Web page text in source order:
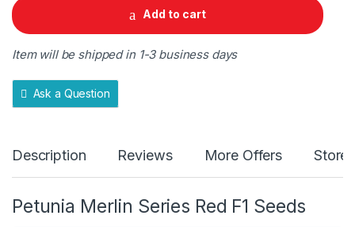
t
i
y
Add to cart
Item will be shipped in 1-3 business days
Ask a Question
Description Reviews More Offers Store
Petunia Merlin Series Red F1 Seeds